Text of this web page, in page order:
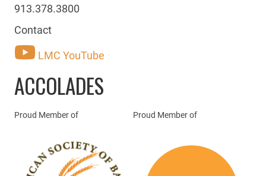
913.378.3800
Contact
LMC YouTube
ACCOLADES
Proud Member of Proud Member of